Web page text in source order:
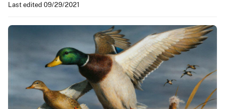
Last edited 09/29/2021